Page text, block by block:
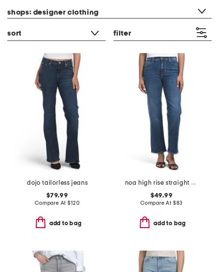
shops: designer clothing
sort filter
dojo tailorless jeans
$79.99
Compare At$120
add to bag
noa high rise straight ankle jeans
$49.99
Compare At $83
add to bag